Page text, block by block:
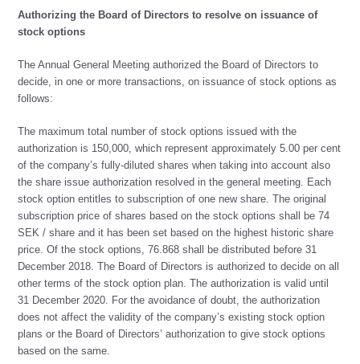
Authorizing the Board of Directors to resolve on issuance of
stock options
The Annual General Meeting authorized the Board of Directors to
decide, in one or more transactions, on issuance of stock options as
follows:
The maximum total number of stock options issued with the
authorization is 150,000, which represent approximately 5.00 per cent
of the company’s fully-diluted shares when taking into account also
the share issue authorization resolved in the general meeting. Each
stock option entitles to subscription of one new share. The original
subscription price of shares based on the stock options shall be 74
SEK / share and it has been set based on the highest historic share
price. Of the stock options, 76.868 shall be distributed before 31
December 2018. The Board of Directors is authorized to decide on all
other terms of the stock option plan. The authorization is valid until
31 December 2020. For the avoidance of doubt, the authorization
does not affect the validity of the company’s existing stock option
plans or the Board of Directors’ authorization to give stock options
based on the same.